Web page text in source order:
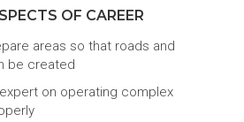
OF CAREER
areas so that roads and
be created
on operating complex